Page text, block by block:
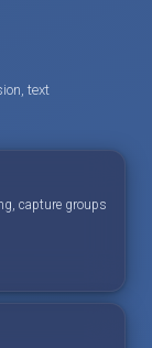
text
capture groups